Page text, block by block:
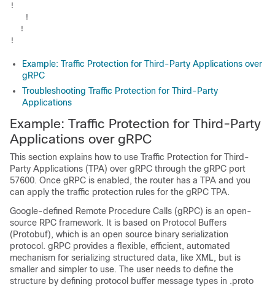
!
   !
  !
!
Example: Traffic Protection for Third-Party Applications over
gRPC
Troubleshooting Traffic Protection for Third-Party
Applications
Example: Traffic Protection for Third-Party
Applications over gRPC
This section explains how to use Traffic Protection for Third-
Party Applications (TPA) over gRPC through the gRPC port
57600. Once gRPC is enabled, the router has a TPA and you
can apply the traffic protection rules for the gRPC TPA.
Google-defined Remote Procedure Calls (gRPC) is an open-
source RPC framework. It is based on Protocol Buffers
(Protobuf), which is an open source binary serialization
protocol. gRPC provides a flexible, efficient, automated
mechanism for serializing structured data, like XML, but is
smaller and simpler to use. The user needs to define the
structure by defining protocol buffer message types in .proto